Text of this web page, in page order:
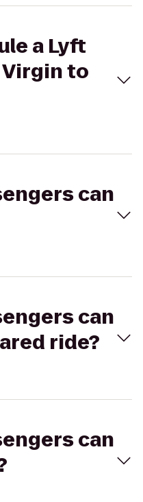
a Lyft
to
can
can
ride?
can